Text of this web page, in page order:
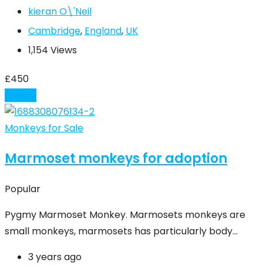
kieran O\'Neil
Cambridge, England, UK
1,154 Views
£450
Monkeys for Sale
Marmoset monkeys for adoption
Popular
Pygmy Marmoset Monkey. Marmosets monkeys are
small monkeys, marmosets has particularly body…
3 years ago